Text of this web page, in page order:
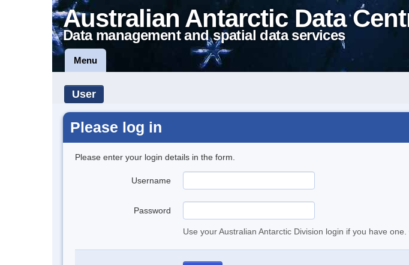
Australian Antarctic Data
Data management and spatial data services
Menu
User
Please log in
Please enter your login details in the form.
Username
Password
Use your Australian Antarctic Division login if you have